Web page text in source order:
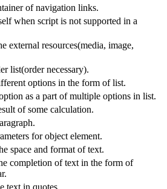
of navigation links.
when script is not supported in a
external resources(media, image,
list(order necessary).
options in the form of list.
as a part of multiple options in list.
of some calculation.
for object element.
space and format of text.
completion of text in the form of
text in quotes.